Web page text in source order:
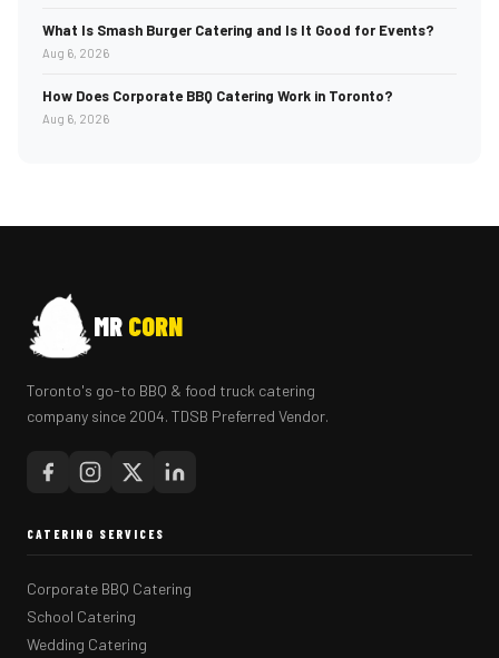
What Is Smash Burger Catering and Is It Good for Events?
Aug 6, 2026
How Does Corporate BBQ Catering Work in Toronto?
Aug 6, 2026
MR CORN
Toronto's go-to BBQ & food truck catering
company since 2004. TDSB Preferred Vendor.
CATERING SERVICES
Corporate BBQ Catering
School Catering
Wedding Catering